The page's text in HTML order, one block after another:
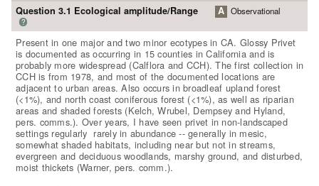
Question 3.1 Ecological amplitude/Range
?
A Observational
Present in one major and two minor ecotypes in CA. Glossy Privet
is documented as occurring in 15 counties in California and is
probably more widespread (Calflora and CCH). The first collection in
CCH is from 1978, and most of the documented locations are
adjacent to urban areas. Also occurs in broadleaf upland forest
(<1%), and north coast coniferous forest (<1%), as well as riparian
areas and shaded forests (Kelch, Wrubel, Dempsey and Hyland,
pers. comms.). Over years, I have seen privet in non-landscaped
settings regularly  rarely in abundance -- generally in mesic,
somewhat shaded habitats, including near but not in streams,
evergreen and deciduous woodlands, marshy ground, and disturbed,
moist thickets (Warner, pers. comm.).